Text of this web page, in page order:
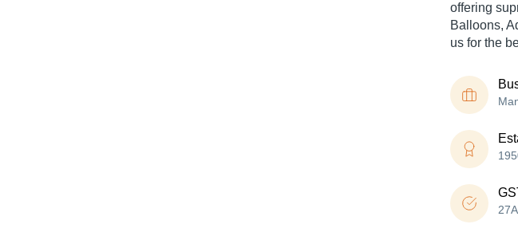
offering
Balloons,
us for the